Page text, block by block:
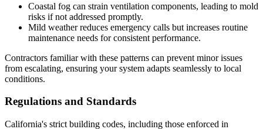
Coastal fog can strain ventilation components, leading to mold
risks if not addressed promptly.
Mild weather reduces emergency calls but increases routine
maintenance needs for consistent performance.
Contractors familiar with these patterns can prevent minor issues
from escalating, ensuring your system adapts seamlessly to local
conditions.
Regulations and Standards
California's strict building codes, including those enforced in